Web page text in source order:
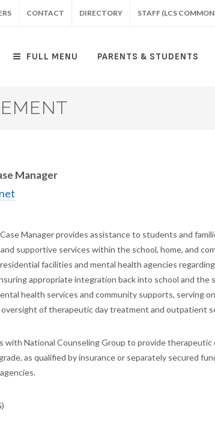
CONTACT DIRECTORY STAFF (LCS
FULL MENU PARENTS & STUDENTS
Manager
Case Manager provides assistance to students and
supportive services within the school, home, and
facilities and mental health agencies
appropriate integration back into school and the
health services and community supports, serving
of therapeutic day treatment and outpatient
with National Counseling Group to provide
as qualified by insurance or separately secured